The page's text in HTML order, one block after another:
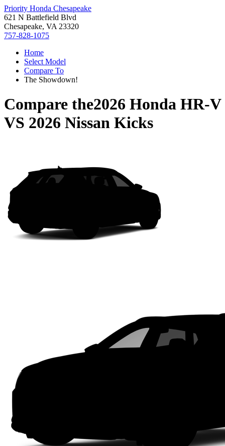
Priority Honda Chesapeake
621 N Battlefield Blvd
Chesapeake, VA 23320
757-828-1075
Home
Select Model
Compare To
The Showdown!
Compare the2026 Honda HR-V
VS 2026 Nissan Kicks